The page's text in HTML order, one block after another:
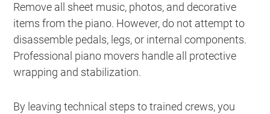
Remove all sheet music, photos, and decorative
items from the piano. However, do not attempt to
disassemble pedals, legs, or internal components.
Professional piano movers handle all protective
wrapping and stabilization.
By leaving technical steps to trained crews, you